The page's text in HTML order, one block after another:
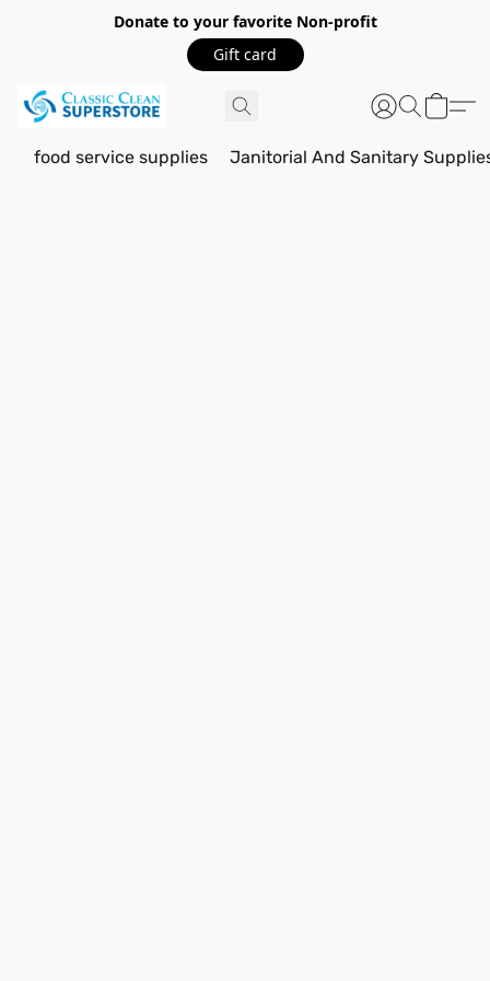
Donate to your favorite Non-profit
Gift card
food service supplies Janitorial And Sanitary